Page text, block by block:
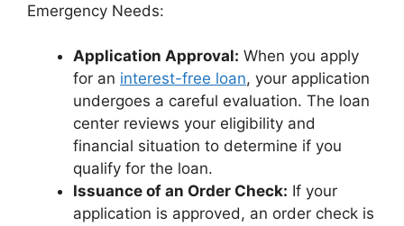
Emergency Needs:
Application Approval: When you apply
for an interest-free loan, your application
undergoes a careful evaluation. The loan
center reviews your eligibility and
financial situation to determine if you
qualify for the loan.
Issuance of an Order Check: If your
application is approved, an order check is